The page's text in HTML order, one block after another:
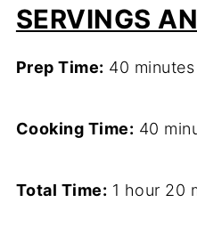
SERVINGS
Prep Time: 40 minutes
Cooking Time: 40
Total Time: 1 hour 20